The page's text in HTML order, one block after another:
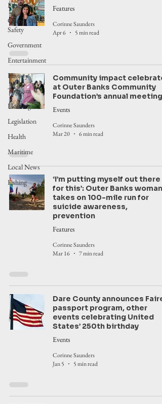
Education
Crime/Public
Safety
Government
Entertainment
History
Tourism
Housing
Legislation
Health
Maritime
Local News
Fishing
Features
Corinne Saunders
Apr 6
5 min read
Community impact
at Outer Banks Community
Foundation’s annual meeting
Events
Corinne Saunders
Mar 20
6 min read
‘I’m putting myself out there
for this’: Outer Banks woman
takes on 100-mile run for
suicide awareness,
prevention
Features
Corinne Saunders
Mar 16
7 min read
Dare County announces Faire,
passport program, other
events celebrating United
States’ 250th birthday
Events
Corinne Saunders
Jan 5
5 min read